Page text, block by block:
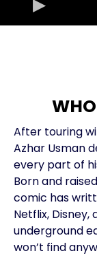
After touring
Azhar Usman
every part of
Born and
comic has
Netflix, Disney,
underground
won’t find